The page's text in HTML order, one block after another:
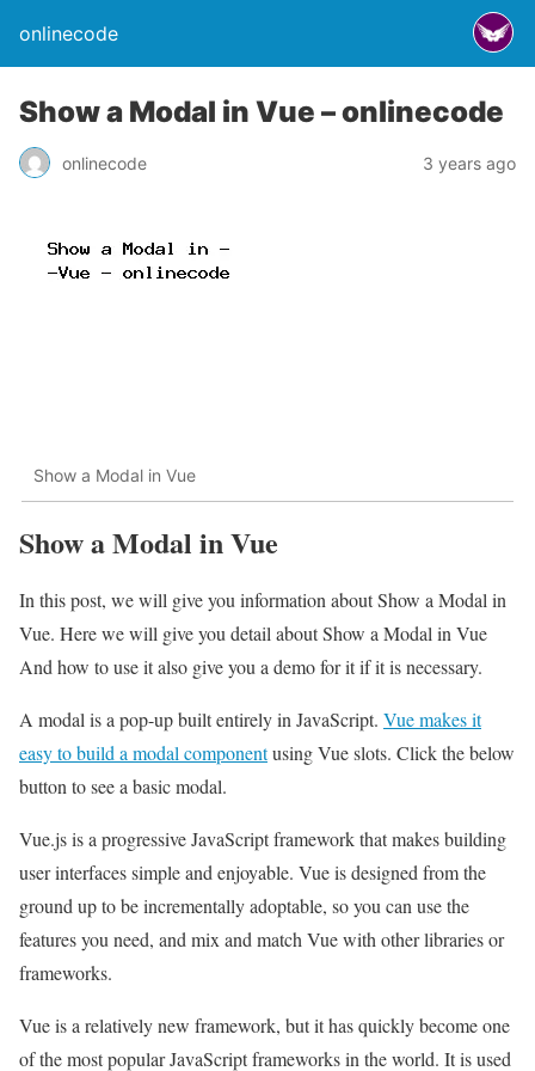
onlinecode
Show a Modal in Vue – onlinecode
onlinecode 3 years ago
Show a Modal in Vue
Show a Modal in Vue
In this post, we will give you information about Show a Modal in
Vue. Here we will give you detail about Show a Modal in Vue
And how to use it also give you a demo for it if it is necessary.
A modal is a pop-up built entirely in JavaScript. Vue makes it
easy to build a modal componentusing Vue slots. Click the below
button to see a basic modal.
Vue.js is a progressive JavaScript framework that makes building
user interfaces simple and enjoyable. Vue is designed from the
ground up to be incrementally adoptable, so you can use the
features you need, and mix and match Vue with other libraries or
frameworks.
Vue is a relatively new framework, but it has quickly become one
of the most popular JavaScript frameworks in the world. It is used